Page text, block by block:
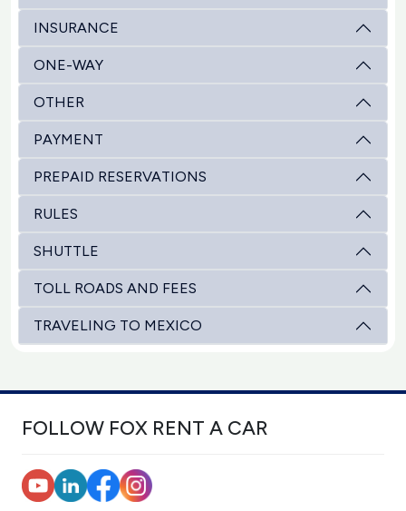
INSURANCE
ONE-WAY
OTHER
PAYMENT
PREPAID RESERVATIONS
RULES
SHUTTLE
TOLL ROADS AND FEES
TRAVELING TO MEXICO
FOLLOW FOX RENT A CAR